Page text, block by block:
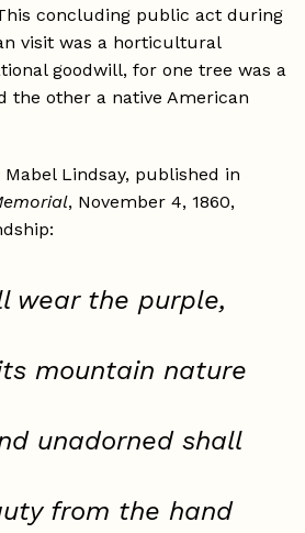
concluding public act during
visit was a horticultural
goodwill, for one tree was a
the other a native American
Lindsay, published in
, November 4, 1860,
wear the purple,
mountain nature
unadorned shall
from the hand